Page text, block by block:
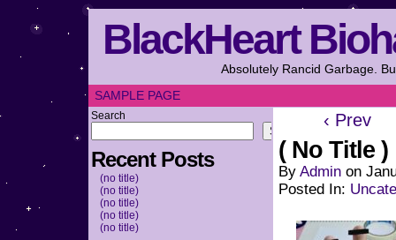
BlackHeart
Absolutely Rancid Garbage.
SAMPLE PAGE
Search
Search
Recent Posts
(no title)
(no title)
(no title)
(no title)
(no title)
‹ Prev
( No Title )
By Admin on
Posted In: